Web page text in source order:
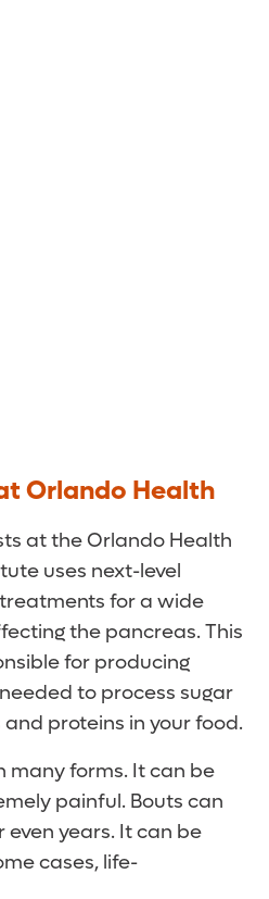
Orlando Health
at the Orlando Health
uses next-level
for a wide
the pancreas. This
for producing
to process sugar
proteins in your food.
many forms. It can be
painful. Bouts can
even years. It can be
cases, life-